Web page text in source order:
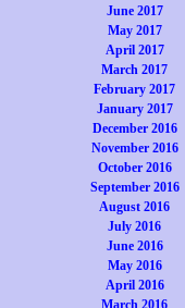
June 2017
May 2017
April 2017
March 2017
February 2017
January 2017
December 2016
November 2016
October 2016
September 2016
August 2016
July 2016
June 2016
May 2016
April 2016
March 2016